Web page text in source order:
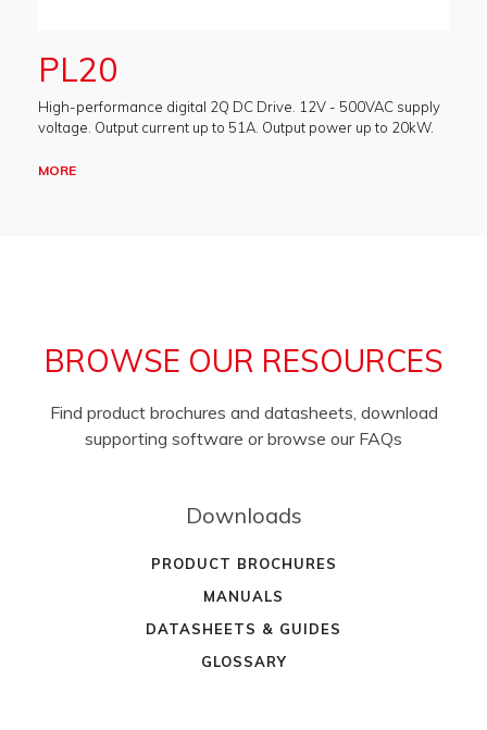
PL20
High-performance digital 2Q DC Drive. 12V - 500VAC supply
voltage. Output current up to 51A. Output power up to 20kW.
MORE
BROWSE OUR RESOURCES
Find product brochures and datasheets, download
supporting software or browse our FAQs
Downloads
PRODUCT BROCHURES
MANUALS
DATASHEETS & GUIDES
GLOSSARY